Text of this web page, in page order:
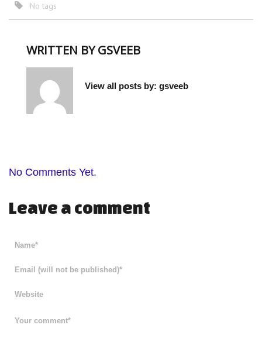
No tags
WRITTEN BYGSVEEB
View all posts by: gsveeb
No Comments Yet.
Leave a comment